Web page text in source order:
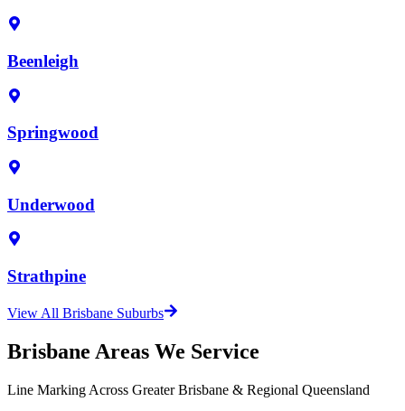
Beenleigh
Springwood
Underwood
Strathpine
View All Brisbane Suburbs
Brisbane Areas We Service
Line Marking Across Greater Brisbane & Regional Queensland